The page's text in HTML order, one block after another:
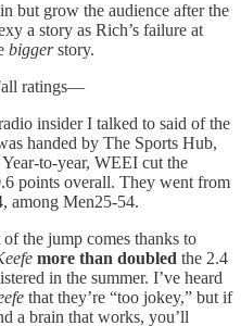
but grow the audience after the
a story as Rich’s failure at
biggerstory.
ratings—
insider I talked to said of the
handed by The Sports Hub,
Year-to-year, WEEI cut the
points overall. They went from
among Men25-54.
the jump comes thanks to
more than doubled the 2.4
in the summer. I’ve heard
that they’re “too jokey,” but if
a brain that works, you’ll